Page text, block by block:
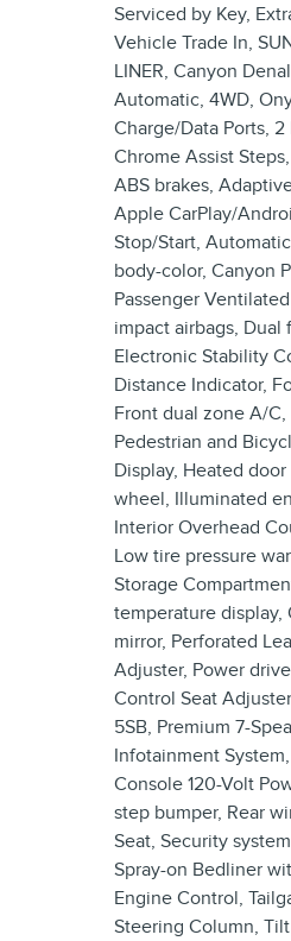
Serviced by Key,
Vehicle Trade In,
LINER, Canyon
Automatic, 4WD,
Charge/Data Ports,
Chrome Assist
ABS brakes,
Apple CarPlay/
Stop/Start,
body-color, Canyon
Passenger
impact airbags,
Electronic Stability
Distance Indicator,
Front dual zone A/
Pedestrian and
Display, Heated
wheel, Illuminated
Interior Overhead
Low tire pressure
Storage
temperature display,
mirror, Perforated
Adjuster, Power
Control Seat
5SB, Premium 7-
Infotainment
Console 120-Volt
step bumper, Rear
Seat, Security
Spray-on Bedliner
Engine Control,
Steering Column,